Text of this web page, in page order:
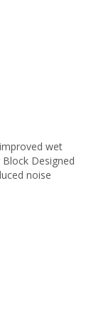
wet
Designed
noise